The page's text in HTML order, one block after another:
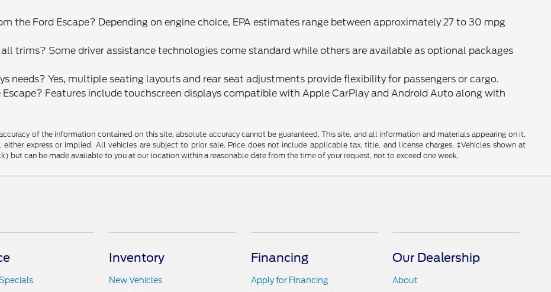
the Ford Escape? Depending on engine choice, EPA estimates range between approximately 27 to 30 mpg
trims? Some driver assistance technologies come standard while others are available as optional packages
needs? Yes, multiple seating layouts and rear seat adjustments provide flexibility for passengers or cargo.
Features include touchscreen displays compatible with Apple CarPlay and Android Auto along with
of the information contained on this site, absolute accuracy cannot be guaranteed. This site, and all information and materials appearing on it,
express or implied. All vehicles are subject to prior sale. Price does not include applicable tax, title, and license charges. ‡Vehicles shown at
but can be made available to you at our location within a reasonable date from the time of your request, not to exceed one week.
Inventory
New Vehicles
Financing
Apply for Financing
Our Dealership
About